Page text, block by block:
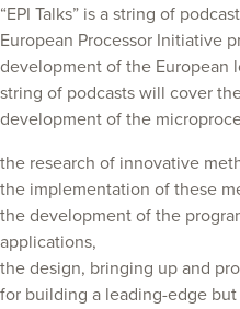
“EPI Talks” is a string of
European Processor Initiative
development of the European
string of podcasts will cover
development of the
the research of innovative
the implementation of these
the development of the
applications,
the design, bringing up and
for building a leading-edge